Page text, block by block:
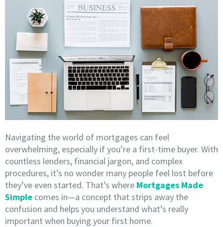
Navigating the world of mortgages can feel
overwhelming, especially if you’re a first-time buyer. With
countless lenders, financial jargon, and complex
procedures, it’s no wonder many people feel lost before
they’ve even started. That’s where Mortgages Made
Simple comes in—a concept that strips away the
confusion and helps you understand what’s really
important when buying your first home.